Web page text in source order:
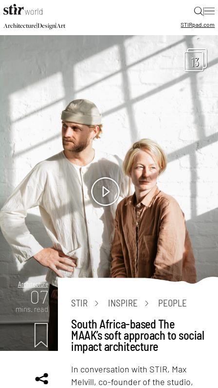
|
Architecture|Design|Art STIRpad.com
13
Architecture
07
mins. read
STIR INSPIRE PEOPLE
South Africa-based The
MAAK’s soft approach to social
impact architecture
In conversation with STIR, Max
Melvill, co-founder of the studio,